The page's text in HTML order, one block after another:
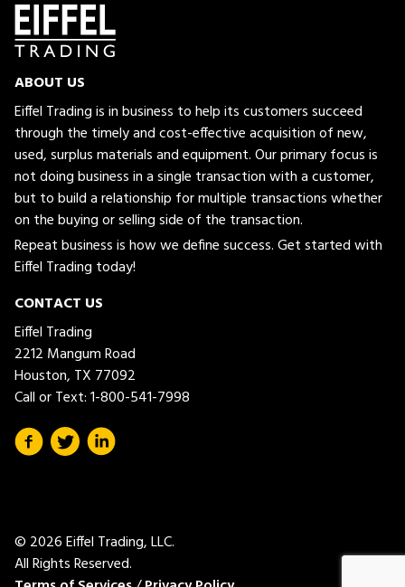
ABOUT US
Eiffel Trading is in business to help its customers succeed
through the timely and cost-effective acquisition of new,
used, surplus materials and equipment. Our primary focus is
not doing business in a single transaction with a customer,
but to build a relationship for multiple transactions whether
on the buying or selling side of the transaction.
Repeat business is how we define success. Get started with
Eiffel Trading today!
CONTACT US
Eiffel Trading
2212 Mangum Road
Houston, TX 77092
Call or Text:1-800-541-7998
© 2026 Eiffel Trading, LLC.
All Rights Reserved.